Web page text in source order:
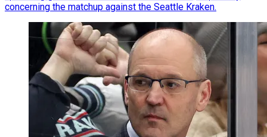
concerning the matchup against the Seattle Kraken.